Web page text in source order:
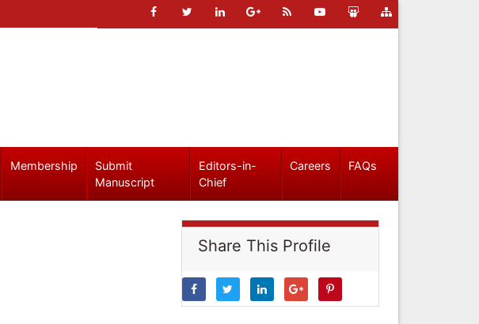
Membership
Submit
Manuscript
Editors-in-
Chief
Careers FAQs
Share This Profile